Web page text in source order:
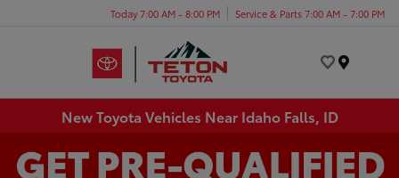
Today 7:00 AM - 8:00 PM Service & Parts 7:00 AM - 7:00 PM
New Toyota Vehicles Near Idaho Falls, ID